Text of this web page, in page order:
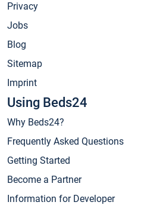
Privacy
Jobs
Blog
Sitemap
Imprint
Using Beds24
Why Beds24?
Frequently Asked Questions
Getting Started
Become a Partner
Information for Developer